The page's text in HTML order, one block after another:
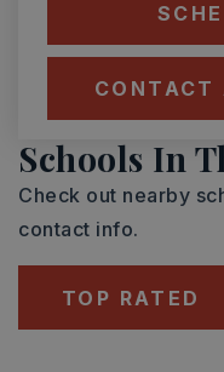
CONTACT
Schools In
Check out nearby
contact info.
TOP RATED